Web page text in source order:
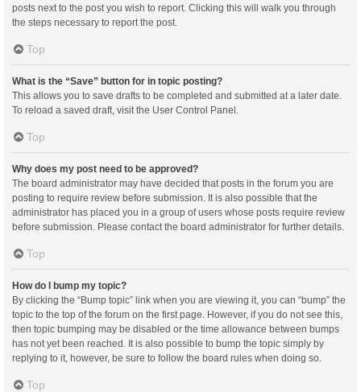
posts next to the post you wish to report. Clicking this will walk you through
the steps necessary to report the post.
Top
What is the “Save” button for in topic posting?
This allows you to save drafts to be completed and submitted at a later date.
To reload a saved draft, visit the User Control Panel.
Top
Why does my post need to be approved?
The board administrator may have decided that posts in the forum you are
posting to require review before submission. It is also possible that the
administrator has placed you in a group of users whose posts require review
before submission. Please contact the board administrator for further details.
Top
How do I bump my topic?
By clicking the “Bump topic” link when you are viewing it, you can “bump” the
topic to the top of the forum on the first page. However, if you do not see this,
then topic bumping may be disabled or the time allowance between bumps
has not yet been reached. It is also possible to bump the topic simply by
replying to it, however, be sure to follow the board rules when doing so.
Top